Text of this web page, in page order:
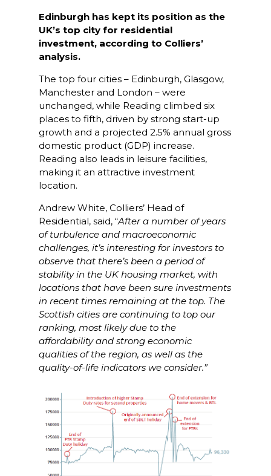
Edinburgh has kept its position as the
UK’s top city for residential
investment, according to Colliers’
analysis.
The top four cities – Edinburgh, Glasgow,
Manchester and London – were
unchanged, while Reading climbed six
places to fifth, driven by strong start-up
growth and a projected 2.5% annual gross
domestic product (GDP) increase.
Reading also leads in leisure facilities,
making it an attractive investment
location.
Andrew White, Colliers’ Head of
Residential, said, “After a number of years
of turbulence and macroeconomic
challenges, it’s interesting for investors to
observe that there’s been a period of
stability in the UK housing market, with
locations that have been sure investments
in recent times remaining at the top. The
Scottish cities are continuing to top our
ranking, most likely due to the
affordability and strong economic
qualities of the region, as well as the
quality-of-life indicators we consider.”